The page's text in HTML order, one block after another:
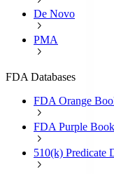
De Novo
PMA
FDA Databases
FDA Orange
FDA Purple Book
510(k) Predicate